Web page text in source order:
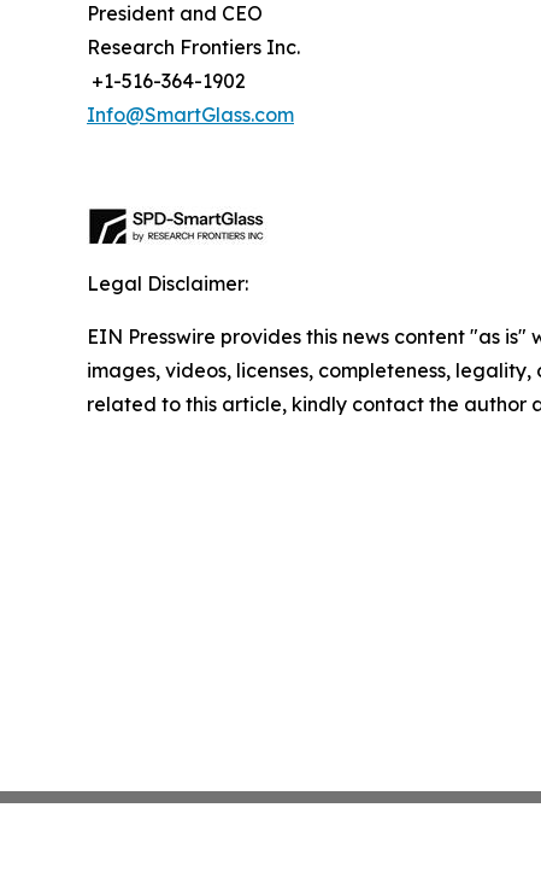
President and CEO
Research Frontiers Inc.
+1-516-364-1902
Info@SmartGlass.com
Legal Disclaimer:
EIN Presswire provides this news content "as
images, videos, licenses, completeness,
related to this article, kindly contact the author